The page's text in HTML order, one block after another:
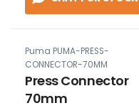
Puma PUMA-PRESS-
CONNECTOR-70MM
Press Connector
70mm